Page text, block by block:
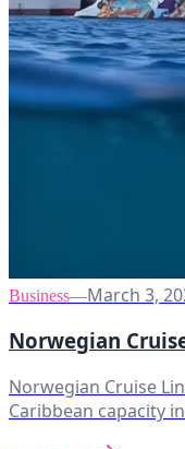
Business—March 3,
Norwegian
Norwegian Cruise
Caribbean capacity